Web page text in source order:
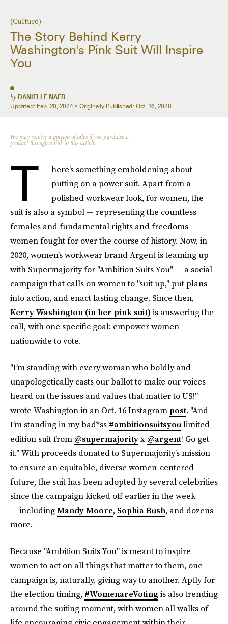
(Culture)
The Story Behind Kerry
Washington's Pink Suit Will Inspire
You
by DANIELLE NAER
Updated: Feb. 20, 2024 Originally Published: Oct. 16, 2020
We may receive a portion of sales if you purchase a
product through a link in this article.
T
here's something emboldening about
putting on a power suit. Apart from a
polished workwear look, for women, the
suit is also a symbol — representing the countless
females and fundamental rights and freedoms
women fought for over the course of history. Now, in
2020, women's workwear brand Argent is teaming up
with Supermajority for "Ambition Suits You" — a social
campaign that calls on women to "suit up," put plans
into action, and enact lasting change. Since then,
Kerry Washington (in her pink suit)is answering the
call, with one specific goal: empower women
nationwide to vote.
"I’m standing with every woman who boldly and
unapologetically casts our ballot to make our voices
heard on the issues and values that matter to US!"
wrote Washington in an Oct. 16 Instagram post. "And
I’m standing in my bad*ss #ambitionsuitsyoulimited
edition suit from @supermajorityx @argent! Go get
it." With proceeds donated to Supermajority’s mission
to ensure an equitable, diverse women-centered
future, the suit has been adopted by several celebrities
since the campaign kicked off earlier in the week
— includingMandy Moore, Sophia Bush, and dozens
more.
Because "Ambition Suits You" is meant to inspire
women to act on all things that matter to them, one
campaign is, naturally, giving way to another. Aptly for
the election timing, #WomenareVoting is also trending
around the suiting moment, with women all walks of